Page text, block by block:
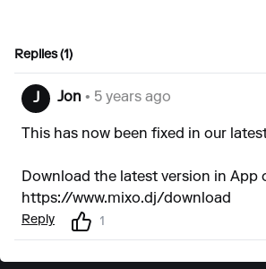
Replies (1)
J Jon • 5 years ago
This has now been fixed in our
Download the latest version in App
https://www.mixo.dj/download
Reply 1